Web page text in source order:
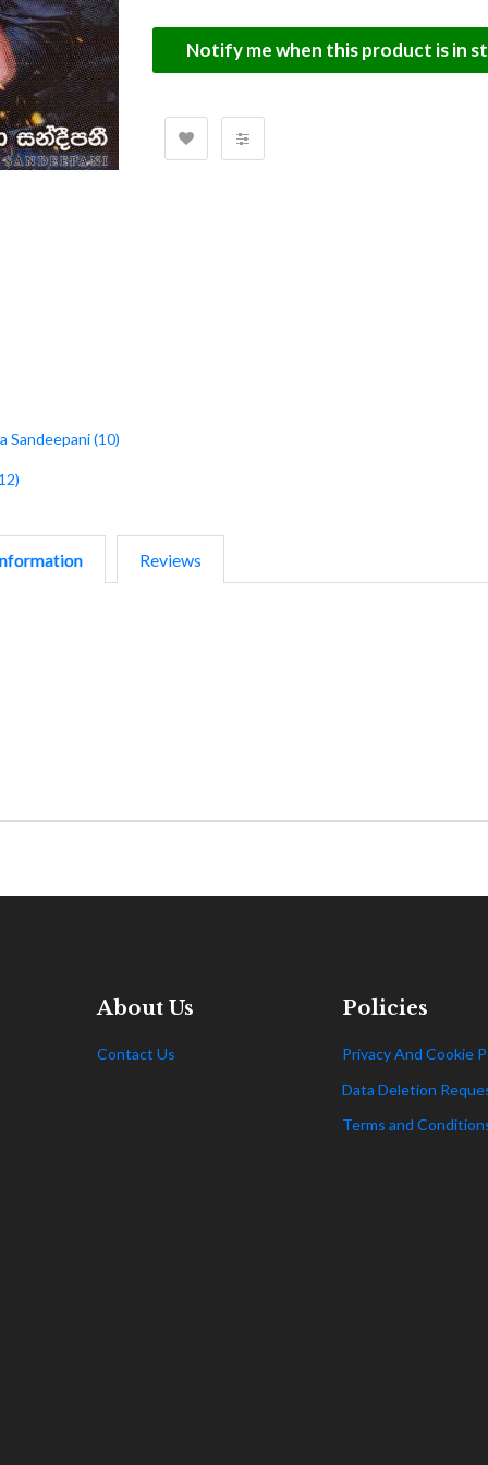
Notify me when this product is in
(10)
Reviews
About Us
Contact Us
Policies
Privacy And Cookie
Data Deletion
Terms and